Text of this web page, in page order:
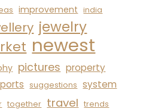
improvement india
jewelry
newest
pictures property
suggestions system
together travel trends